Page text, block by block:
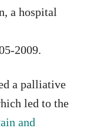
a hospital
2009.
a palliative
led to the
and